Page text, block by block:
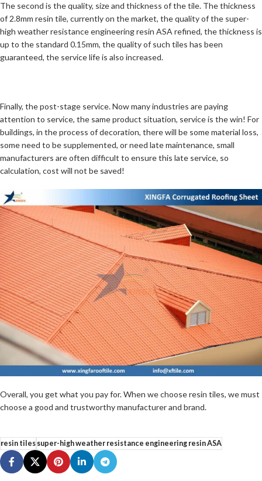
The second is the quality, size and thickness of the tile. The thickness
of 2.8mm resin tile, currently on the market, the quality of the super-
high weather resistance engineering resin ASA refined, the thickness is
up to the standard 0.15mm, the quality of such tiles has been
guaranteed, the service life is also increased.
Finally, the post-stage service. Now many industries are paying
attention to service, the same product situation, service is the win! For
buildings, in the process of decoration, there will be some material loss,
some need to be supplemented, or need late maintenance, small
manufacturers are often difficult to ensure this late service, so
calculation, cost will not be saved!
Overall, you get what you pay for. When we choose resin tiles, we must
choose a good and trustworthy manufacturer and brand.
resin tilessuper-high weather resistance engineering resin ASA